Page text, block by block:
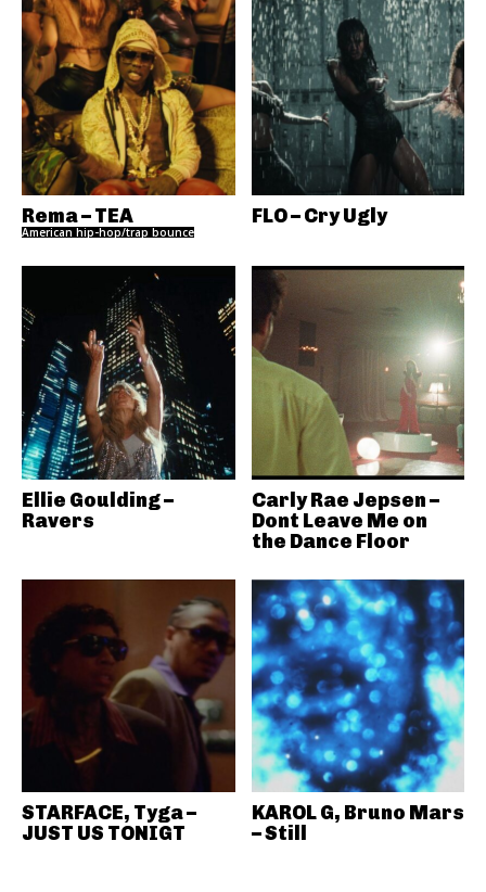
Rema – TEA
American hip-hop/trap bounce
FLO – Cry Ugly
Ellie Goulding –
Ravers
Carly Rae Jepsen –
Dont Leave Me on
the Dance Floor
STARFACE, Tyga –
JUST US TONIGT
KAROL G, Bruno Mars
– Still